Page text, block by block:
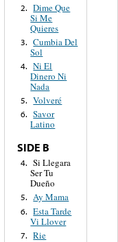
2. Dime Que
Si Me
Quieres
3. Cumbia Del
Sol
4. Ni El
Dinero Ni
Nada
5. Volveré
6. Savor
Latino
SIDE B
4. Si Llegara
Ser Tu
Dueño
5. Ay Mama
6. Esta Tarde
Vi Llover
7. Rie